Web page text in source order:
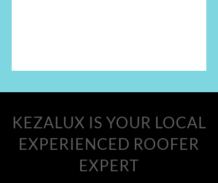
KEZALUX IS YOUR LOCAL
EXPERIENCED ROOFER
EXPERT